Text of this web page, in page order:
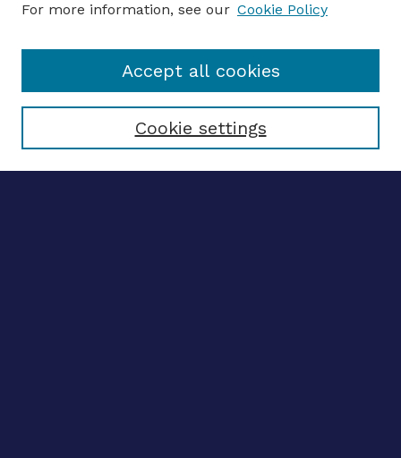
Enter search terms:
Select context to search:
Advanced search
For more information, see our Cookie Policy
Cookie settings
Accept all cookies